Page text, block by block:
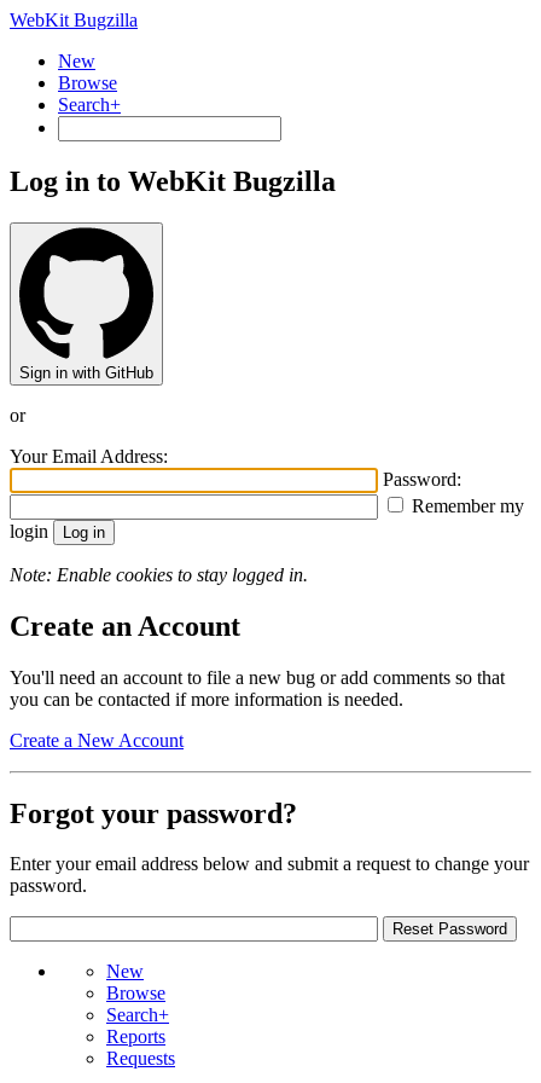
WebKit Bugzilla
New
Browse
Search+
Log in to WebKit Bugzilla
Sign in with GitHub
or
Your Email Address:
Password:
Remember my
login
Note: Enable cookies to stay logged in.
Create an Account
You'll need an account to file a new bug or add comments so that
you can be contacted if more information is needed.
Create a New Account
Forgot your password?
Enter your email address below and submit a request to change your
password.
New
Browse
Search+
Reports
Requests